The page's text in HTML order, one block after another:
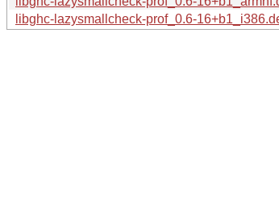
libghc-lazysmallcheck-prof_0.6-